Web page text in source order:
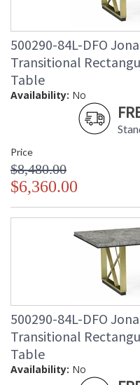
500290-84L-DFO
Transitional
Table
Availability: No
Price
$8,480.00
$6,360.00
500290-84L-DFO
Transitional
Table
Availability: No